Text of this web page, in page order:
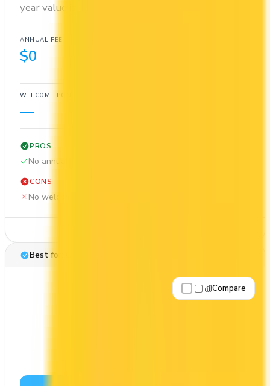
year value is $300.
ANNUAL FEE
$0
WELCOME BONUS
—
PROS
No annual fee
CONS
No welcome bonus
Best for: Cash back
Compare